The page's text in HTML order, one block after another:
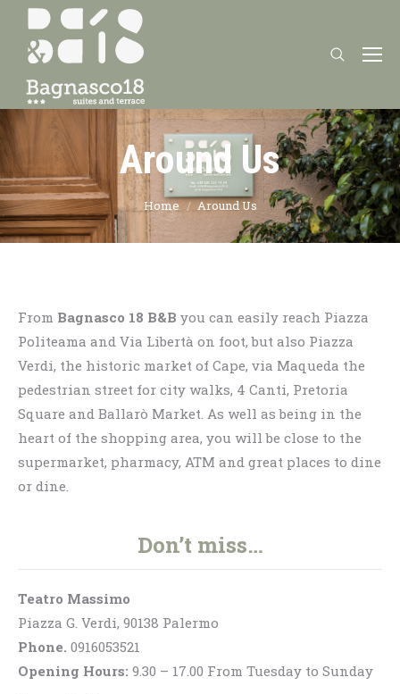
Search:
Around Us
You are here: Home Around Us
From Bagnasco 18 B&B you can easily reach Piazza
Politeama and Via Libertà on foot, but also Piazza
Verdi, the historic market of Cape, via Maqueda the
pedestrian street for city walks, 4 Canti, Pretoria
Square and Ballarò Market. As well as being in the
heart of the shopping area, you will be close to the
supermarket, pharmacy, ATM and great places to dine
or dine.
Don’t miss…
Teatro Massimo
Piazza G. Verdi, 90138 Palermo
Phone. 0916053521
Opening Hours: 9.30 – 17.00 From Tuesday to Sunday